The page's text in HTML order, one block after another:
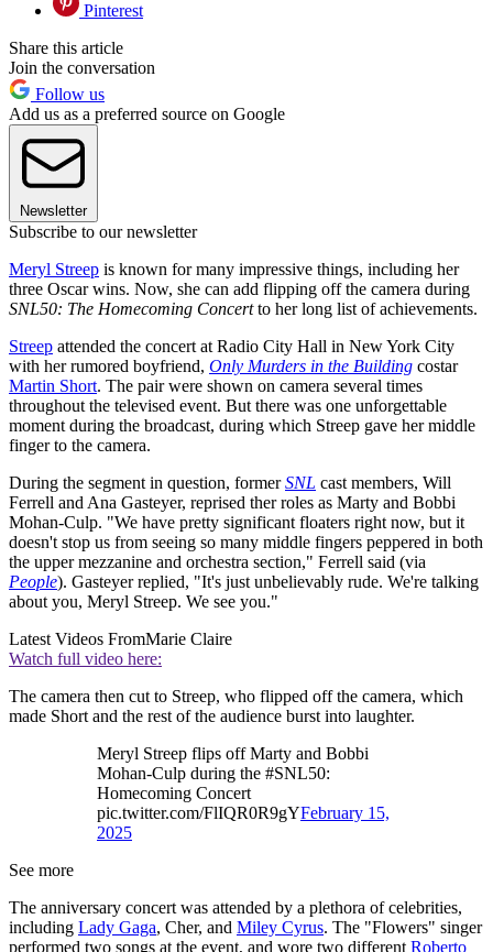
Pinterest
Share this article
Join the conversation
Follow us
Add us as a preferred source on Google
Newsletter
Subscribe to our newsletter
Meryl Streep is known for many impressive things, including her
three Oscar wins. Now, she can add flipping off the camera during
SNL50: The Homecoming Concertto her long list of achievements.
Streep attended the concert at Radio City Hall in New York City
with her rumored boyfriend, Only Murders in the Building costar
Martin Short. The pair were shown on camera several times
throughout the televised event. But there was one unforgettable
moment during the broadcast, during which Streep gave her middle
finger to the camera.
During the segment in question, formerSNL cast members, Will
Ferrell and Ana Gasteyer, reprised ther roles as Marty and Bobbi
Mohan-Culp. "We have pretty significant floaters right now, but it
doesn't stop us from seeing so many middle fingers peppered in both
the upper mezzanine and orchestra section," Ferrell said (via
People). Gasteyer replied, "It's just unbelievably rude. We're talking
about you, Meryl Streep. We see you."
Latest Videos FromMarie Claire
Watch full video here:
The camera then cut to Streep, who flipped off the camera, which
made Short and the rest of the audience burst into laughter.
Meryl Streep flips off Marty and Bobbi
Mohan-Culp during the #SNL50:
Homecoming Concert
pic.twitter.com/FlIQR0R9gYFebruary 15,
2025
See more
The anniversary concert was attended by a plethora of celebrities,
including Lady Gaga, Cher, and Miley Cyrus. The "Flowers" singer
performed two songs at the event, and wore two different Roberto